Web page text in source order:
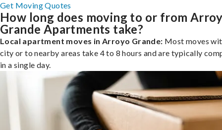
Get Moving Quotes
How long does moving to or from
Grande Apartments take?
Local apartment moves in Arroyo Grande: Most moves
city or to nearby areas take 4 to 8 hours and are typically
in a single day.